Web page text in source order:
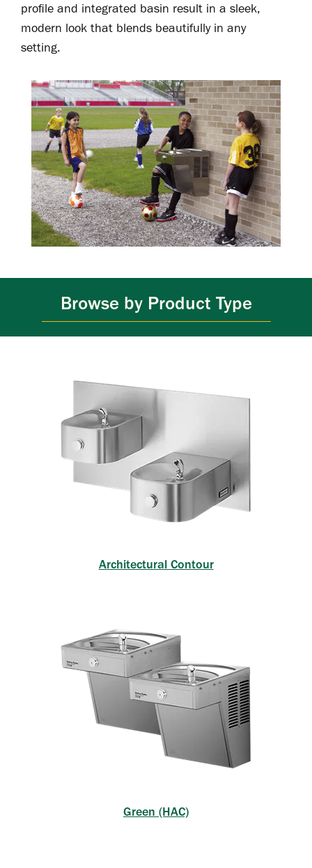
profile and integrated basin result in a sleek,
modern look that blends beautifully in any
setting.
Browse by Product Type
Architectural Contour
Green (HAC)